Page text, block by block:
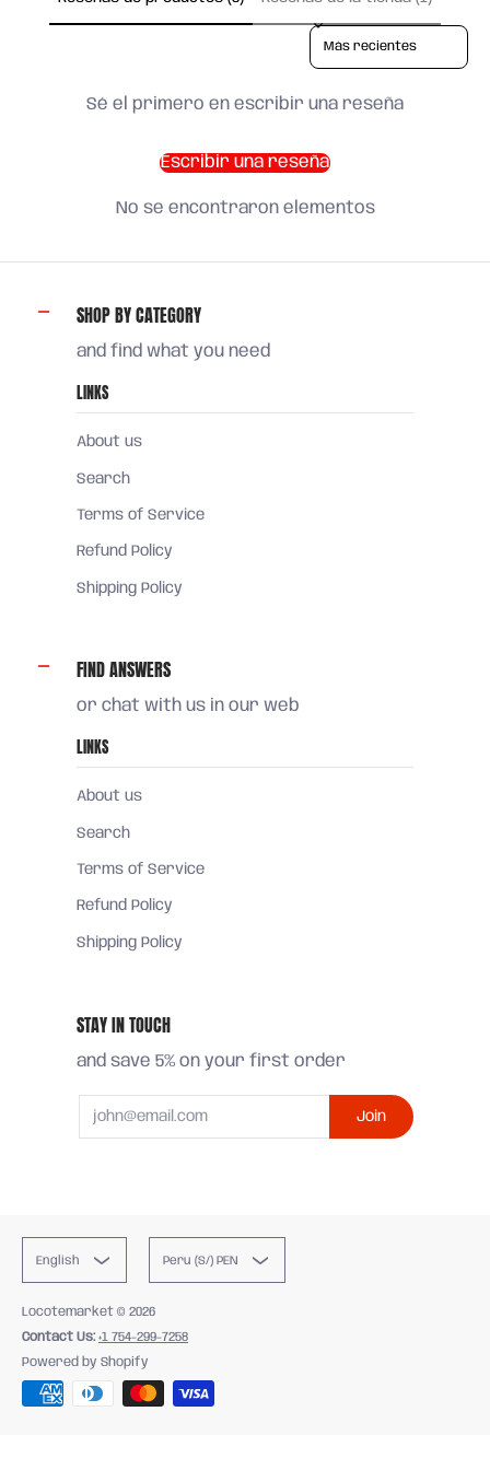
Sort reviews by
Sé el primero en escribir una reseña
Escribir una reseña
No se encontraron elementos
SHOP BY CATEGORY
and find what you need
LINKS
About us
Search
Terms of Service
Refund Policy
Shipping Policy
FIND ANSWERS
or chat with us in our web
LINKS
About us
Search
Terms of Service
Refund Policy
Shipping Policy
STAY IN TOUCH
and save 5% on your first order
Join
English Peru (S/) PEN
Locotemarket © 2026
Contact Us: +1 754-299-7258
Powered by Shopify